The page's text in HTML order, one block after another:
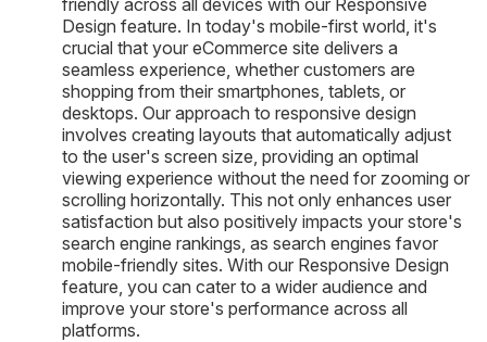
Design feature. In today's mobile-first world, it's
crucial that your eCommerce site delivers a
seamless experience, whether customers are
shopping from their smartphones, tablets, or
desktops. Our approach to responsive design
involves creating layouts that automatically adjust
to the user's screen size, providing an optimal
viewing experience without the need for zooming or
scrolling horizontally. This not only enhances user
satisfaction but also positively impacts your store's
search engine rankings, as search engines favor
mobile-friendly sites. With our Responsive Design
feature, you can cater to a wider audience and
improve your store's performance across all
platforms.